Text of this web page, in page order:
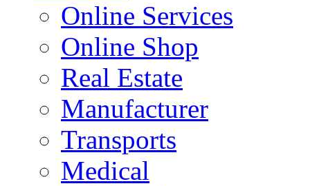
Online Services
Online Shop
Real Estate
Manufacturer
Transports
Medical